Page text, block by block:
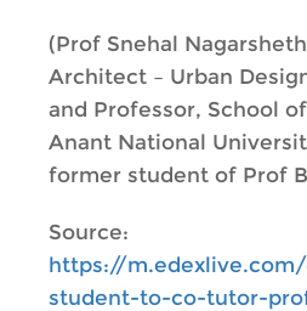
(Prof Snehal
Architect – Urban
and Professor, School
Anant National
former student of Prof
Source:
https://
student-to-co-tutor-